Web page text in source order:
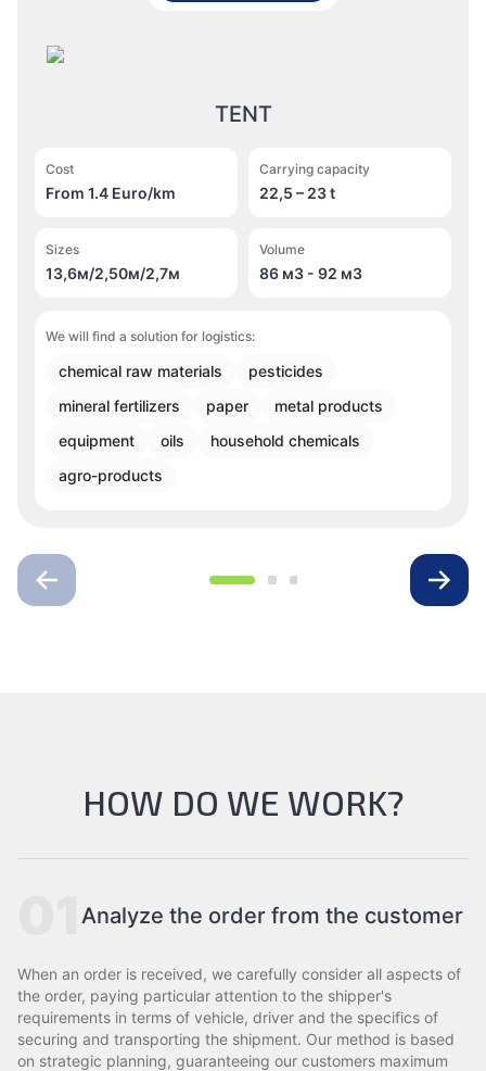
TENT
Cost
From 1.4 Euro/km
Carrying capacity
22,5 – 23 t
Sizes
13,6м/2,50м/2,7м
Volume
86 м3 - 92 м3
We will find a solution for logistics:
chemical raw materials
pesticides
mineral fertilizers
paper
metal products
equipment
oils
household chemicals
agro-products
HOW DO WE WORK?
Analyze the order from the customer
When an order is received, we carefully consider all aspects of
the order, paying particular attention to the shipper's
requirements in terms of vehicle, driver and the specifics of
securing and transporting the shipment. Our method is based
on strategic planning, guaranteeing our customers maximum